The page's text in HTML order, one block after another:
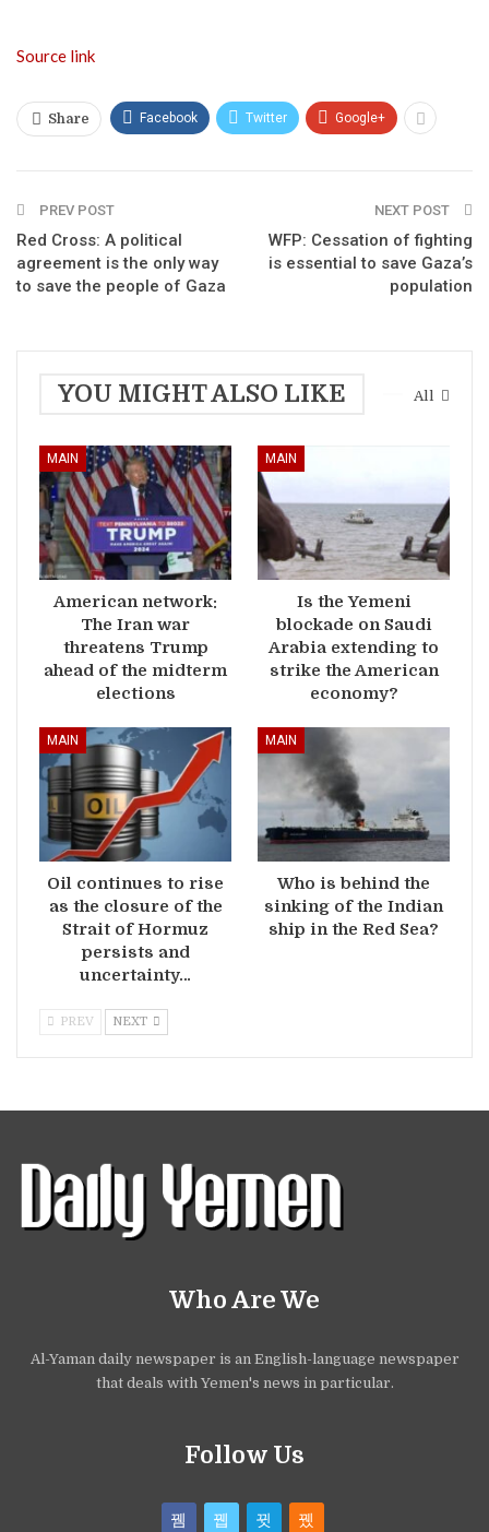
Source link
Share Facebook Twitter Google+
PREV POST
Red Cross: A political
agreement is the only way
to save the people of Gaza
NEXT POST
WFP: Cessation of fighting
is essential to save Gaza’s
population
All
YOU MIGHT ALSO LIKE
MAIN
American network:
The Iran war
threatens Trump
ahead of the midterm
elections
MAIN
Is the Yemeni
blockade on Saudi
Arabia extending to
strike the American
economy?
MAIN
Oil continues to rise
as the closure of the
Strait of Hormuz
persists and
uncertainty…
MAIN
Who is behind the
sinking of the Indian
ship in the Red Sea?
PREV NEXT
Who Are We
Al-Yaman daily newspaper is an English-language newspaper
that deals with Yemen's news in particular.
Follow Us